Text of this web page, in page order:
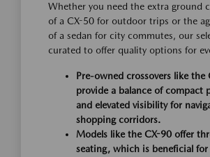
Whether you need the extra ground
of a CX-50 for outdoor trips or the
of a sedan for city commutes, our
curated to offer quality options for
Pre-owned crossovers like the
provide a balance of compact
and elevated visibility for
shopping corridors.
Models like the CX-90 offer
seating, which is beneficial for